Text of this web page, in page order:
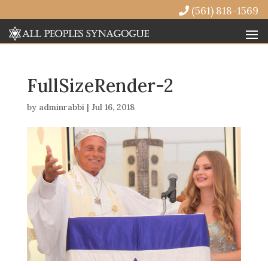
(561) 818-1569
FullSizeRender-2
by adminrabbi| Jul 16, 2018